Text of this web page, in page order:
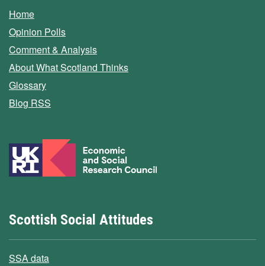
Home
Opinion Polls
Comment & Analysis
About What Scotland Thinks
Glossary
Blog RSS
Scottish Social Attitudes
SSA data